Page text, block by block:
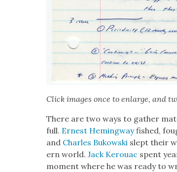
Click images once to enlarge, and
There are two ways to gath­er
full. Ernest Hem­ing­wayfished,
and Charles Bukows­ki slept their
ern world.Jack Ker­ouac spent
moment where he was ready to